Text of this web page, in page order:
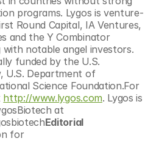
programs. Lygos is venture-
Round Capital, IA Ventures,
and the Y Combinator
notable angel investors.
funded by the U.S.
U.S. Department of
Science Foundation.For
http://www.lygos.com. Lygos is
at
Editorial
for